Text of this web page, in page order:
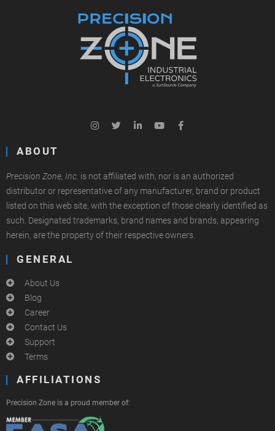
ABOUT
Precision Zone, Inc. is not affiliated with, nor is an authorized
distributor or representative of any manufacturer, brand or product
listed on this web site, with the exception of those clearly identified as
such. Designated trademarks, brand names and brands, appearing
herein, are the property of their respective owners.
GENERAL
About Us
Blog
Career
Contact Us
Support
Terms
AFFILIATIONS
Precision Zone is a proud member of: